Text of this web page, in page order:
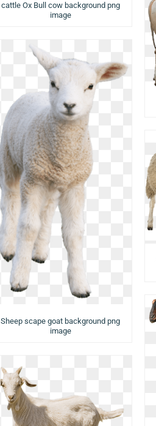
cattle Ox Bull cow background png
image
Sheep scape goat background png
image